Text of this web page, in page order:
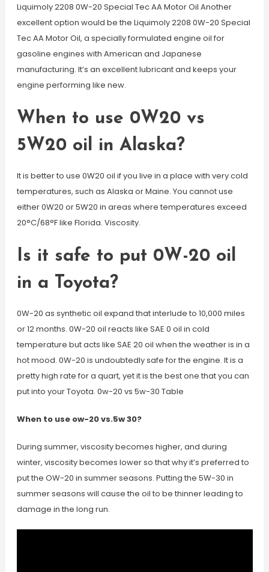
Liquimoly 2208 0W-20 Special Tec AA Motor Oil Another
excellent option would be the Liquimoly 2208 0W-20 Special
Tec AA Motor Oil, a specially formulated engine oil for
gasoline engines with American and Japanese
manufacturing. It’s an excellent lubricant and keeps your
engine performing like new.
When to use 0W20 vs
5W20 oil in Alaska?
It is better to use 0W20 oil if you live in a place with very cold
temperatures, such as Alaska or Maine. You cannot use
either 0W20 or 5W20 in areas where temperatures exceed
20°C/68°F like Florida. Viscosity.
Is it safe to put 0W-20 oil
in a Toyota?
0W-20 as synthetic oil expand that interlude to 10,000 miles
or 12 months. 0W-20 oil reacts like SAE 0 oil in cold
temperature but acts like SAE 20 oil when the weather is in a
hot mood. 0W-20 is undoubtedly safe for the engine. It is a
pretty high rate for a quart, yet it is the best one that you can
put into your Toyota. 0w-20 vs 5w-30 Table
When to use ow-20 vs.5w 30?
During summer, viscosity becomes higher, and during
winter, viscosity becomes lower so that why it’s preferred to
put the OW-20 in summer seasons. Putting the 5W-30 in
summer seasons will cause the oil to be thinner leading to
damage in the long run.